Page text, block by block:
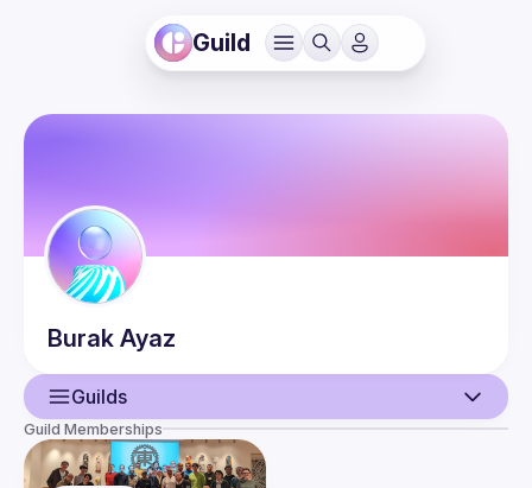
Guild
Burak Ayaz
Guilds
User
Guild Memberships